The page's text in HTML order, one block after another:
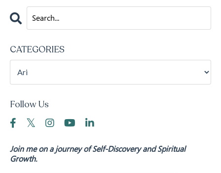
CATEGORIES
Follow Us
Join me on a journey of Self-Discovery and Spiritual
Growth.